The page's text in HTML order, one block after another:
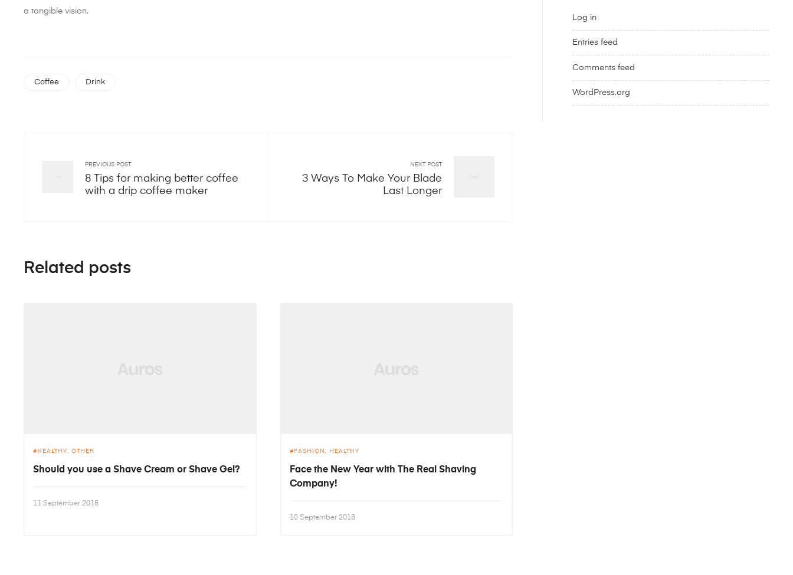
a tangible vision.
Coffee Drink
PREVIOUS POST
8 Tips for making better coffee
with a drip coffee maker
NEXT POST
3 Ways To Make Your Blade
Last Longer
Related posts
HEALTHY OTHER
Should you use a Shave Cream or Shave Gel?
11 September 2018
FASHION HEALTHY
Face the New Year with The Real Shaving
Company!
10 September 2018
Log in
Entries feed
Comments feed
WordPress.org